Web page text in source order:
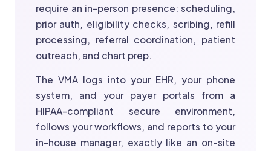
require an in-person presence: scheduling,
prior auth, eligibility checks, scribing, refill
processing, referral coordination, patient
outreach, and chart prep.
The VMA logs into your EHR, your phone
system, and your payer portals from a
HIPAA-compliant secure environment,
follows your workflows, and reports to your
in-house manager, exactly like an on-site